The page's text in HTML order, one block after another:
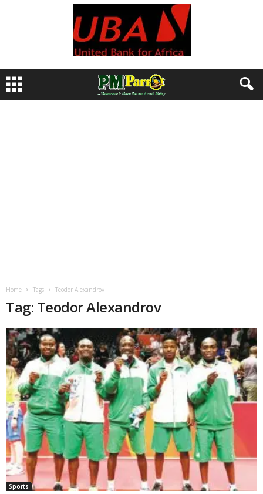
Home Tags Teodor Alexandrov
Tag: Teodor Alexandrov
Sports